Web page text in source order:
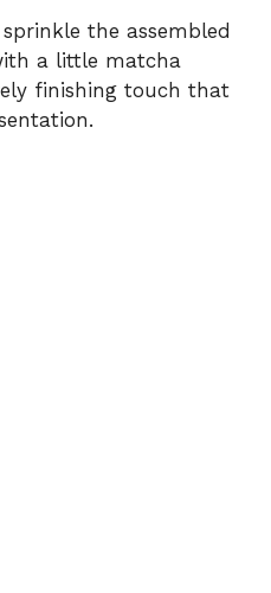
the assembled
a little matcha
finishing touch that